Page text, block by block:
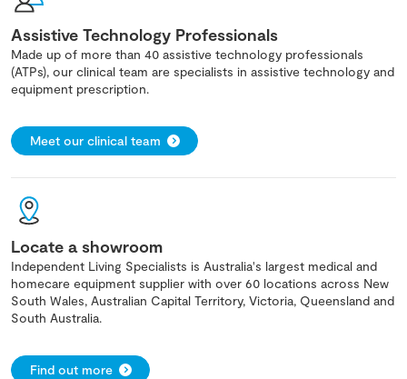
Assistive Technology Professionals
Made up of more than 40 assistive technology professionals
(ATPs), our clinical team are specialists in assistive technology and
equipment prescription.
Meet our clinical team
Locate a showroom
Independent Living Specialists is Australia's largest medical and
homecare equipment supplier with over 60 locations across New
South Wales, Australian Capital Territory, Victoria, Queensland and
South Australia.
Find out more